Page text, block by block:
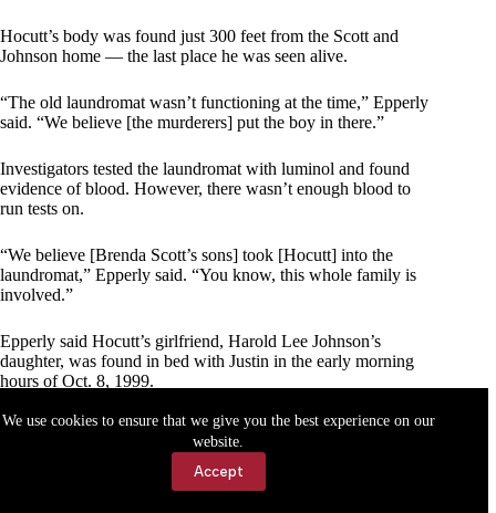
We use cookies to ensure that we give you the best experience on our
website.
Accept
Hocutt’s body was found just 300 feet from the Scott and
Johnson home — the last place he was seen alive.
“The old laundromat wasn’t functioning at the time,” Epperly
said. “We believe [the murderers] put the boy in there.”
Investigators tested the laundromat with luminol and found
evidence of blood. However, there wasn’t enough blood to
run tests on.
“We believe [Brenda Scott’s sons] took [Hocutt] into the
laundromat,” Epperly said. “You know, this whole family is
involved.”
Epperly said Hocutt’s girlfriend, Harold Lee Johnson’s
daughter, was found in bed with Justin in the early morning
hours of Oct. 8, 1999.
“We got a witness statement from [Harold’s daughter] from
that,” he said. “She wouldn’t talk for awhile. She went though
all this trauma and was worried [the Scott sons] may do
something to her [for talking].”